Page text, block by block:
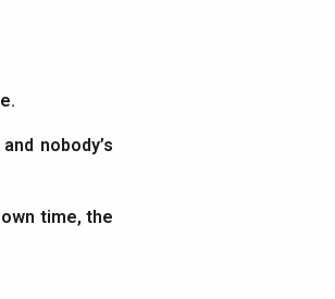
nobody’s
time, the